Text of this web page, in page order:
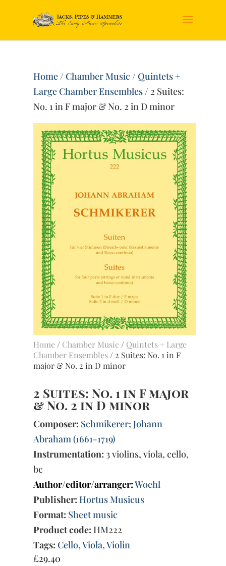
Home/ Chamber Music / Quintets +
Large Chamber Ensembles/ 2 Suites:
No. 1 in F major & No. 2 in D minor
Home / Chamber Music / Quintets + Large
Chamber Ensembles / 2 Suites: No. 1 in F
major & No. 2 in D minor
2 Suites: No. 1 in F major
& No. 2 in D minor
Composer: Schmikerer; Johann
Abraham (1661-1719)
Instrumentation: 3 violins, viola, cello,
bc
Author/editor/arranger:Woehl
Publisher: Hortus Musicus
Format: Sheet music
Product code: HM222
Tags: Cello,Viola,Violin
£29.40